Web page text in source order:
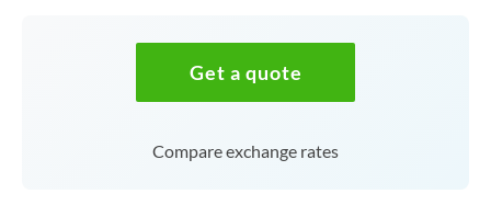
Get a quote
Compare exchange rates